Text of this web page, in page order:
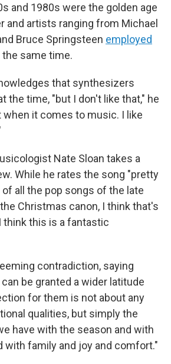
and 1980s were the golden age
and artists ranging from Michael
Bruce Springsteen employed
the same time.
that synthesizers
the time, "but I don't like that," he
when it comes to music. I like
Nate Sloan takes a
While he rates the song "pretty
all the pop songs of the late
Christmas canon, I think that's
think this is a fantastic
contradiction, saying
be granted a wider latitude
for them is not about any
qualities, but simply the
have with the season and with
with family and joy and comfort."